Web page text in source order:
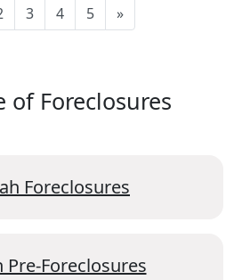
3 4 5 »
of Foreclosures
Foreclosures
Pre-Foreclosures